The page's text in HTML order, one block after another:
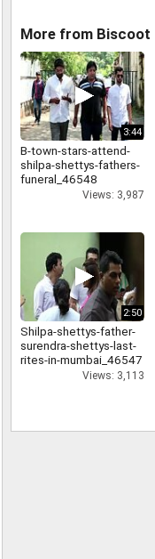
More from Biscoot
3:44
B-town-stars-attend-
shilpa-shettys-fathers-
funeral_46548
Views: 3,987
2:50
Shilpa-shettys-father-
surendra-shettys-last-
rites-in-mumbai_46547
Views: 3,113